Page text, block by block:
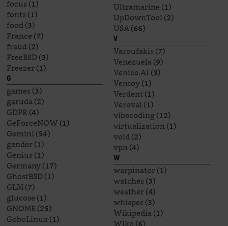
focus(1)
fonts(1)
food(3)
France(7)
fraud(2)
FreeBSD(3)
Freezer(1)
G
games(3)
garuda(2)
GDPR(4)
GeForceNOW(1)
Gemini(54)
gender(1)
Genius(1)
Germany(17)
GhostBSD(1)
GLM(7)
glucose(1)
GNOME(25)
GoboLinux(1)
Ultramarine(1)
UpDownTool(2)
USA(66)
V
Varoufakis(7)
Venezuela(9)
Venice.AI(3)
Ventoy(1)
Verdent(1)
Veroval(1)
vibecoding(12)
virtualization(1)
void(2)
vpn(4)
W
warpinator(1)
watches(3)
weather(4)
whisper(3)
Wikipedia(1)